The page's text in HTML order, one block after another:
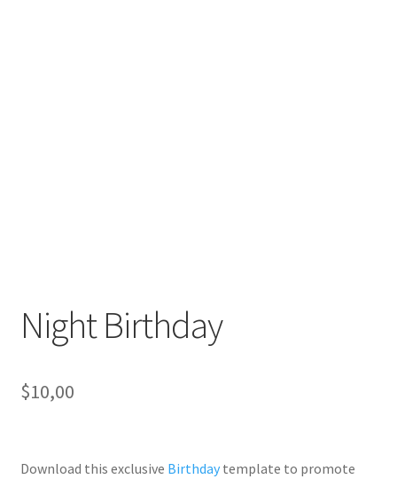
Night Birthday
$10,00
Download this exclusive Birthdaytemplate to promote